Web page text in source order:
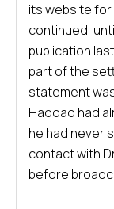
its website
continued,
publication
part of the
statement
Haddad had
he had never
contact with
before